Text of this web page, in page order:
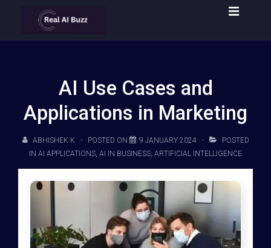
AI Use Cases and
Applications in Marketing
ABHISHEK K POSTED ON 9 JANUARY 2024
POSTED
IN AI APPLICATIONS AI IN BUSINESS ARTIFICIAL INTELLIGENCE